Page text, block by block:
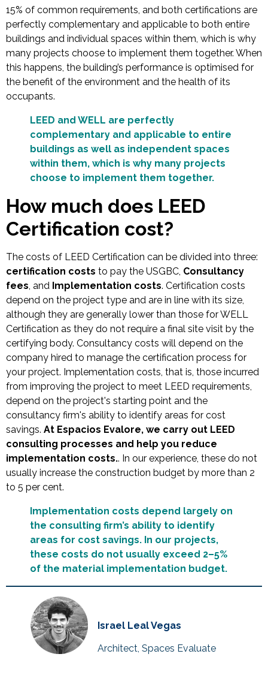
15% of common requirements, and both certifications are
perfectly complementary and applicable to both entire
buildings and individual spaces within them, which is why
many projects choose to implement them together. When
this happens, the building’s performance is optimised for
the benefit of the environment and the health of its
occupants.
LEED and WELL are perfectly
complementary and applicable to entire
buildings as well as independent spaces
within them, which is why many projects
choose to implement them together.
How much does LEED
Certification cost?
The costs of LEED Certification can be divided into three:
certification costs to pay the USGBC, Consultancy
fees, and Implementation costs. Certification costs
depend on the project type and are in line with its size,
although they are generally lower than those for WELL
Certification as they do not require a final site visit by the
certifying body. Consultancy costs will depend on the
company hired to manage the certification process for
your project. Implementation costs, that is, those incurred
from improving the project to meet LEED requirements,
depend on the project's starting point and the
consultancy firm's ability to identify areas for cost
savings. At Espacios Evalore, we carry out LEED
consulting processes and help you reduce
implementation costs.. In our experience, these do not
usually increase the construction budget by more than 2
to 5 per cent.
Implementation costs depend largely on
the consulting firm’s ability to identify
areas for cost savings. In our projects,
these costs do not usually exceed 2–5%
of the material implementation budget.
Israel Leal Vegas
Architect, Spaces Evaluate